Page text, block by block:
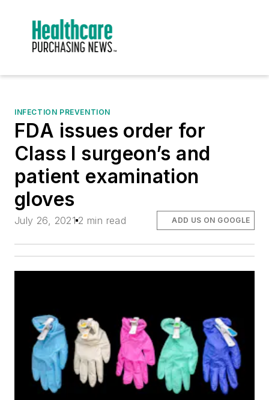
INFECTION PREVENTION
FDA issues order for
Class I surgeon’s and
patient examination
gloves
July 26, 2021 2 min read ADD US ON GOOGLE